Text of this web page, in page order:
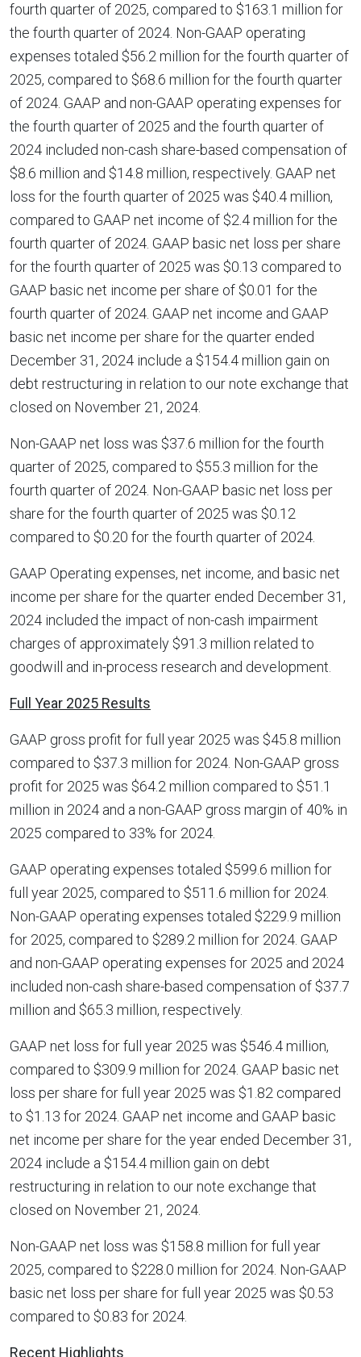
fourth quarter of 2025, compared to $163.1 million for
the fourth quarter of 2024. Non-GAAP operating
expenses totaled $56.2 million for the fourth quarter of
2025, compared to $68.6 million for the fourth quarter
of 2024. GAAP and non-GAAP operating expenses for
the fourth quarter of 2025 and the fourth quarter of
2024 included non-cash share-based compensation of
$8.6 million and $14.8 million, respectively. GAAP net
loss for the fourth quarter of 2025 was $40.4 million,
compared to GAAP net income of $2.4 million for the
fourth quarter of 2024. GAAP basic net loss per share
for the fourth quarter of 2025 was $0.13 compared to
GAAP basic net income per share of $0.01 for the
fourth quarter of 2024. GAAP net income and GAAP
basic net income per share for the quarter ended
December 31, 2024 include a $154.4 million gain on
debt restructuring in relation to our note exchange that
closed on November 21, 2024.
Non-GAAP net loss was $37.6 million for the fourth
quarter of 2025, compared to $55.3 million for the
fourth quarter of 2024. Non-GAAP basic net loss per
share for the fourth quarter of 2025 was $0.12
compared to $0.20 for the fourth quarter of 2024.
GAAP Operating expenses, net income, and basic net
income per share for the quarter ended December 31,
2024 included the impact of non-cash impairment
charges of approximately $91.3 million related to
goodwill and in-process research and development.
Full Year 2025 Results
GAAP gross profit for full year 2025 was $45.8 million
compared to $37.3 million for 2024. Non-GAAP gross
profit for 2025 was $64.2 million compared to $51.1
million in 2024 and a non-GAAP gross margin of 40% in
2025 compared to 33% for 2024.
GAAP operating expenses totaled $599.6 million for
full year 2025, compared to $511.6 million for 2024.
Non-GAAP operating expenses totaled $229.9 million
for 2025, compared to $289.2 million for 2024. GAAP
and non-GAAP operating expenses for 2025 and 2024
included non-cash share-based compensation of $37.7
million and $65.3 million, respectively.
GAAP net loss for full year 2025 was $546.4 million,
compared to $309.9 million for 2024. GAAP basic net
loss per share for full year 2025 was $1.82 compared
to $1.13 for 2024. GAAP net income and GAAP basic
net income per share for the year ended December 31,
2024 include a $154.4 million gain on debt
restructuring in relation to our note exchange that
closed on November 21, 2024.
Non-GAAP net loss was $158.8 million for full year
2025, compared to $228.0 million for 2024. Non-GAAP
basic net loss per share for full year 2025 was $0.53
compared to $0.83 for 2024.
Recent Highlights